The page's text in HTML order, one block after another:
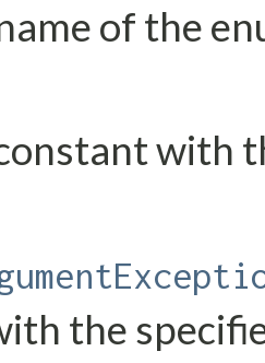
of the
with
the